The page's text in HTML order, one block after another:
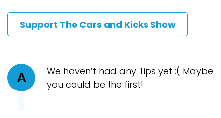
Support The Cars and Kicks Show
A
We haven’t had any Tips yet :( Maybe
you could be the first!